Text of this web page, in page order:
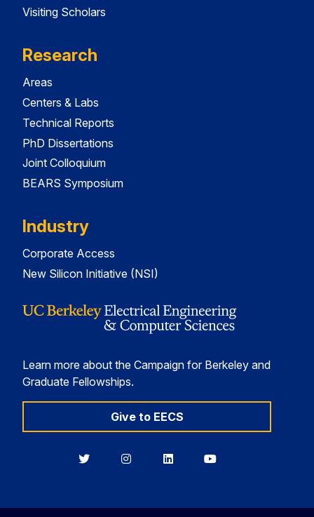
Visiting Scholars
Research
Areas
Centers & Labs
Technical Reports
PhD Dissertations
Joint Colloquium
BEARS Symposium
Industry
Corporate Access
New Silicon Initiative (NSI)
Learn more about the Campaign for Berkeley and
Graduate Fellowships.
Give to EECS
BerkeleyBerkeleyBerkeleyBerkeley